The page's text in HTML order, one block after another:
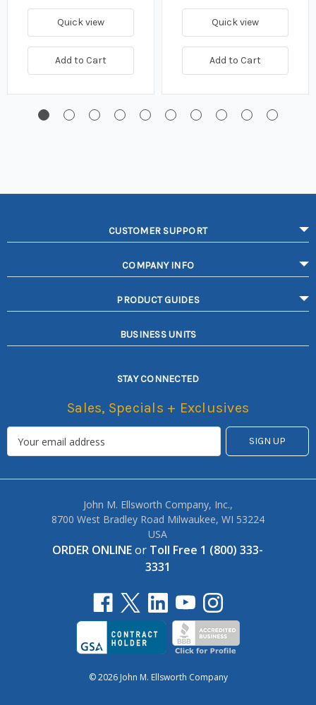
Quick view
Add to Cart
Quick view
Add to Cart
CUSTOMER SUPPORT
COMPANY INFO
PRODUCT GUIDES
BUSINESS UNITS
STAY CONNECTED
Sales, Specials + Exclusives
John M. Ellsworth Company, Inc.,
8700 West Bradley Road Milwaukee, WI 53224
USA
ORDER ONLINEor Toll Free 1 (800) 333-
3331
© 2026 John M. Ellsworth Company